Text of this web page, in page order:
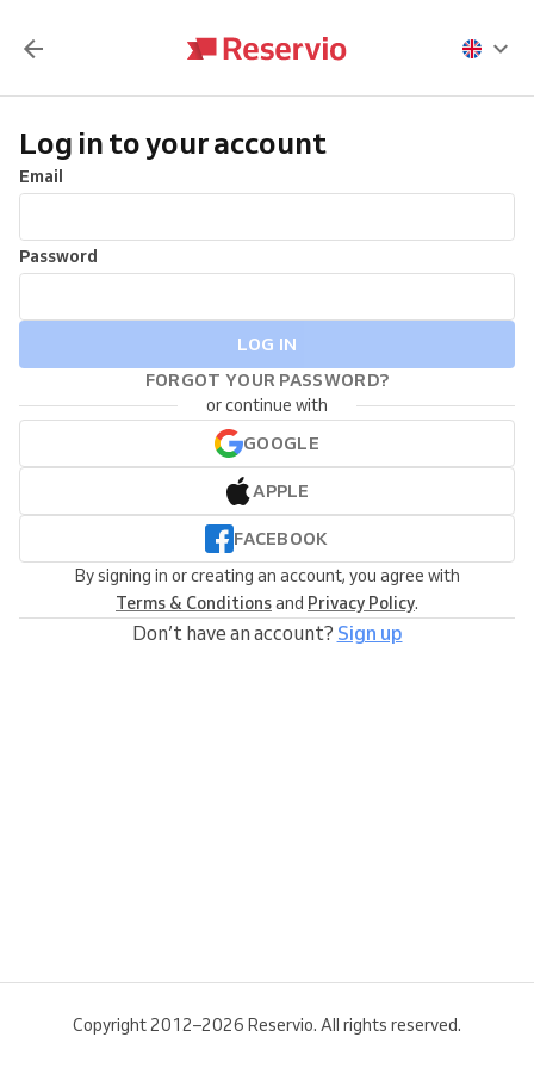
Log in to your account
Email
Password
LOG IN
FORGOT YOUR PASSWORD?
or continue with
GOOGLE
APPLE
FACEBOOK
By signing in or creating an account, you agree with
Terms & Conditionsand Privacy Policy.
Don’t have an account? Sign up
Copyright 2012–2026 Reservio. All rights reserved.